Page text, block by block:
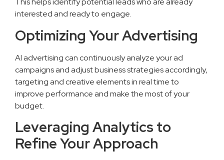
interested and ready to engage.
Optimizing Your Advertising
AI advertising can continuously analyze your ad
campaigns and adjust business strategies accordingly,
targeting and creative elements in real time to
improve performance and make the most of your
budget.
Leveraging Analytics to
Refine Your Approach